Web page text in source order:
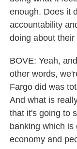
enough. Does it
accountability
doing about
BOVE: Yeah,
other words,
Fargo did was
And what is
that it's going to
banking which
economy and